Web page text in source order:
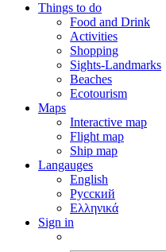
Things to do
Food and Drink
Activities
Shopping
Sights-Landmarks
Beaches
Ecotourism
Maps
Interactive map
Flight map
Ship map
Langauges
English
Русский
Ελληνικά
Sign in